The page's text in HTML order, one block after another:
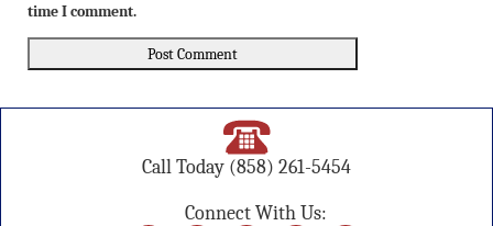
time I comment.
Call Today (858) 261-5454
Connect With Us: